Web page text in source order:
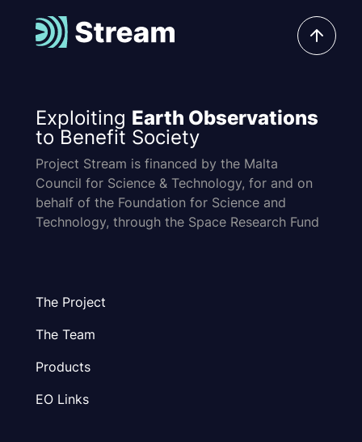
Exploiting Earth Observations
to Benefit Society
Project Stream is financed by the Malta
Council for Science & Technology, for and on
behalf of the Foundation for Science and
Technology, through the Space Research Fund
The Project
The Team
Products
EO Links